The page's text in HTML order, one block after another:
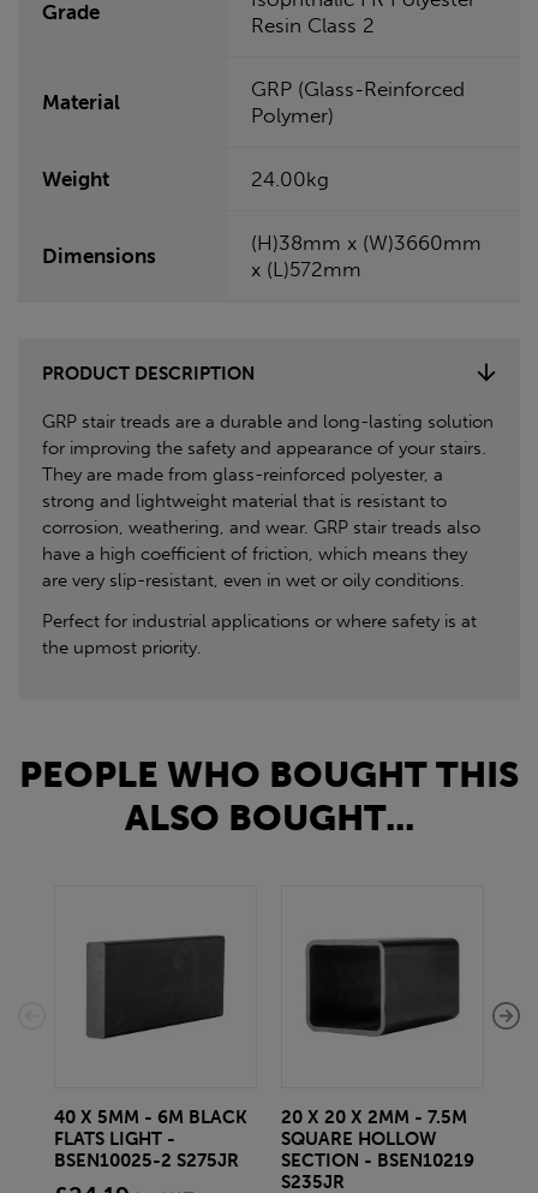
Grade
Resin Class 2
Material
GRP (Glass-Reinforced
Polymer)
Weight 24.00kg
Dimensions
(H)38mm x (W)3660mm
x (L)572mm
PRODUCT DESCRIPTION
GRP stair treads are a durable and long-lasting solution
for improving the safety and appearance of your stairs.
They are made from glass-reinforced polyester, a
strong and lightweight material that is resistant to
corrosion, weathering, and wear. GRP stair treads also
have a high coefficient of friction, which means they
are very slip-resistant, even in wet or oily conditions.
Perfect for industrial applications or where safety is at
the upmost priority.
PEOPLE WHO BOUGHT THIS
ALSO BOUGHT...
40 X 5MM - 6M BLACK
FLATS LIGHT -
BSEN10025-2 S275JR
20 X 20 X 2MM - 7.5M
SQUARE HOLLOW
SECTION - BSEN10219
S235JR